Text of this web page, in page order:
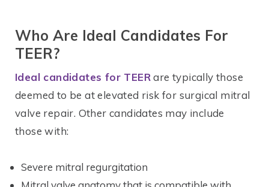
Who Are Ideal Candidates For
TEER?
Ideal candidates for TEERare typically those
deemed to be at elevated risk for surgical mitral
valve repair. Other candidates may include
those with:
Severe mitral regurgitation